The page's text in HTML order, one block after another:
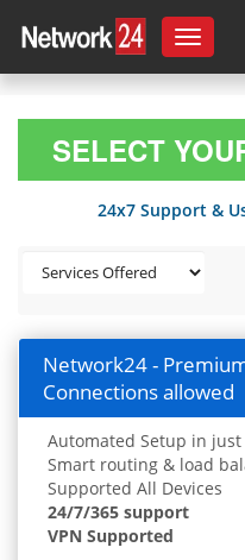
Toggle
SELECT
24x7 Support &
Network24 -
Connections allowed
Automated Setup in
Smart routing & load
Supported All Devices
24/7/365 support
VPN Supported